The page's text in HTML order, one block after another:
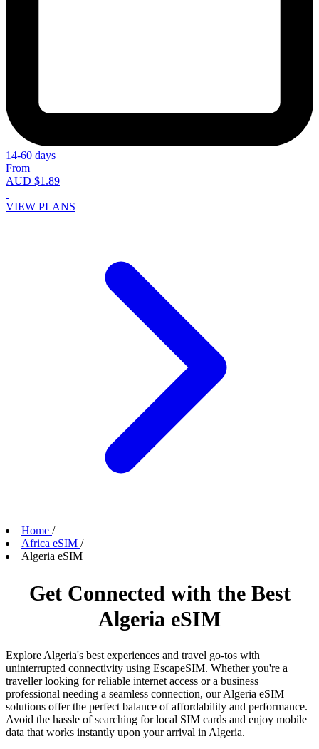
14-60 days
From
AUD $1.89
VIEW PLANS
Home /
Africa eSIM /
Algeria eSIM
Get Connected with the Best
Algeria eSIM
Explore Algeria's best experiences and travel go-tos with
uninterrupted connectivity using EscapeSIM. Whether you're a
traveller looking for reliable internet access or a business
professional needing a seamless connection, our Algeria eSIM
solutions offer the perfect balance of affordability and performance.
Avoid the hassle of searching for local SIM cards and enjoy mobile
data that works instantly upon your arrival in Algeria.